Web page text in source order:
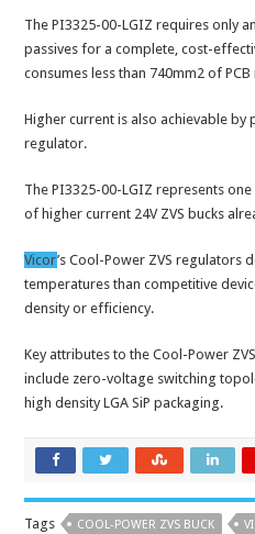
The PI3325-00-LGIZ requires only
passives for a complete, cost-
consumes less than 740mm2 of
Higher current is also achievable
regulator.
The PI3325-00-LGIZ represents
of higher current 24V ZVS bucks
Vicor’s Cool-Power ZVS regulators
temperatures than competitive
density or efficiency.
Key attributes to the Cool-Power
include zero-voltage switching
high density LGA SiP packaging.
Tags COOL-POWER ZVS BUCK